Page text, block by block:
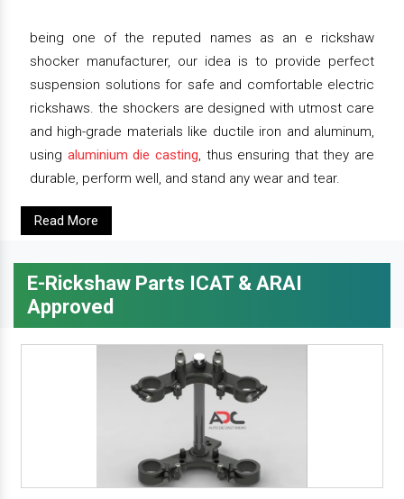
being one of the reputed names as an e rickshaw
shocker manufacturer, our idea is to provide perfect
suspension solutions for safe and comfortable electric
rickshaws. the shockers are designed with utmost care
and high-grade materials like ductile iron and aluminum,
using aluminium die casting, thus ensuring that they are
durable, perform well, and stand any wear and tear.
Read More
E-Rickshaw Parts ICAT & ARAI
Approved